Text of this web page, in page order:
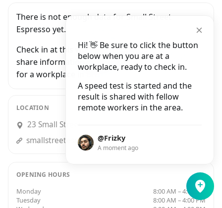
Hi! 👋 Be sure to click the button
below when you are at a
workplace, ready to check in.
A speed test is started and the
result is shared with fellow
remote workers in the area.
@Frizky
A moment ago
There is not enough data for Small Street
Espresso yet.
Check in at this workplace and be the first to
share information with people who are looking
for a workplace in Bristol.
LOCATION
23 Small Street, Bristol
smallstreetespresso.co.uk
OPENING HOURS
Monday
8:00 AM – 4:00 PM
Tuesday
8:00 AM – 4:00 PM